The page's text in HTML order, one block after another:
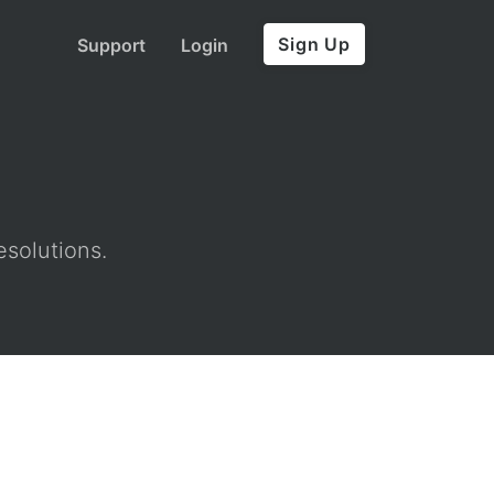
Support Login Sign Up